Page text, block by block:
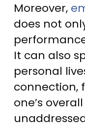
Moreover,
does not
It can also
personal
connection,
one’s